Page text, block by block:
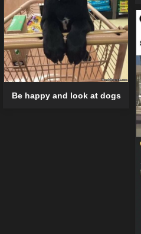
Be happy and look at dogs